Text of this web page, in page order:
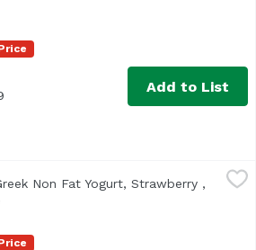
Add to List
Yogurt, Strawberry , 5.3 Ounce,
<li>Only Natural Ingredients</li>
Non Fat Yogurt, Strawberry ,